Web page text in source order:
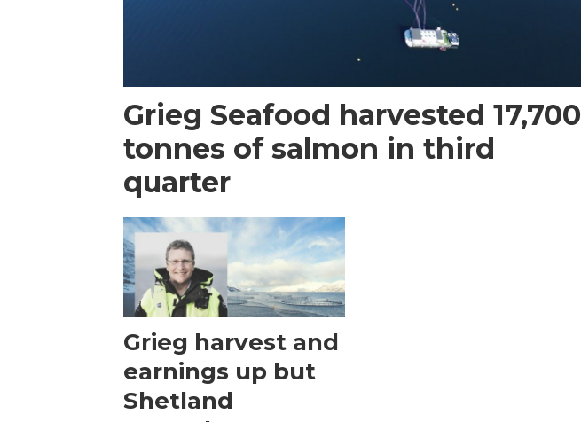
Grieg Seafood harvested 17,700
tonnes of salmon in third
quarter
Grieg harvest and
earnings up but
Shetland